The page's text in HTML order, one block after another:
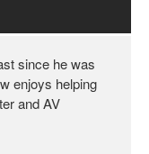
since he was
enjoys helping
and AV